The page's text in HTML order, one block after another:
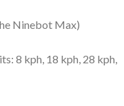
Ninebot Max)
8 kph, 18 kph, 28 kph,